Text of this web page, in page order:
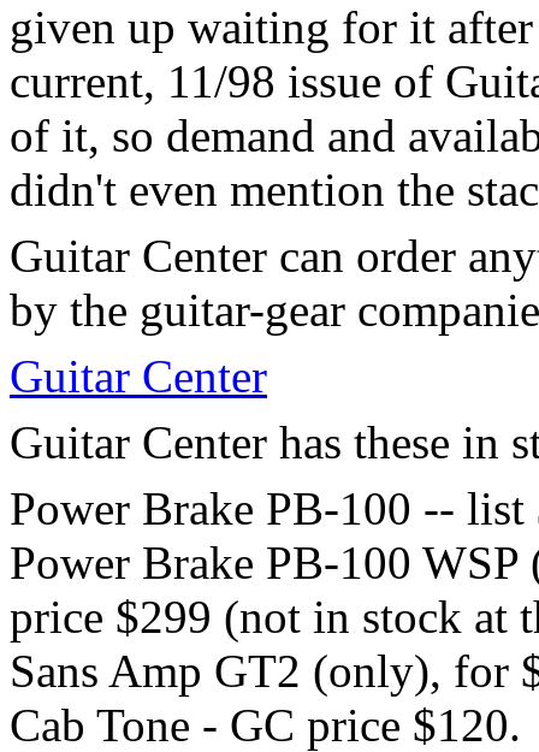
given up waiting for it
current, 11/98 issue of
of it, so demand and
didn't even mention the
Guitar Center can order
by the guitar-gear
Guitar Center
Guitar Center has these in
Power Brake PB-100 --
Power Brake PB-100
price $299 (not in stock at
Sans Amp GT2 (only), for
Cab Tone - GC price $120.